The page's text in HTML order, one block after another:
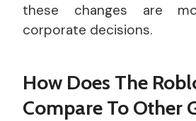
these changes are
corporate decisions.
How Does The
Compare To Other